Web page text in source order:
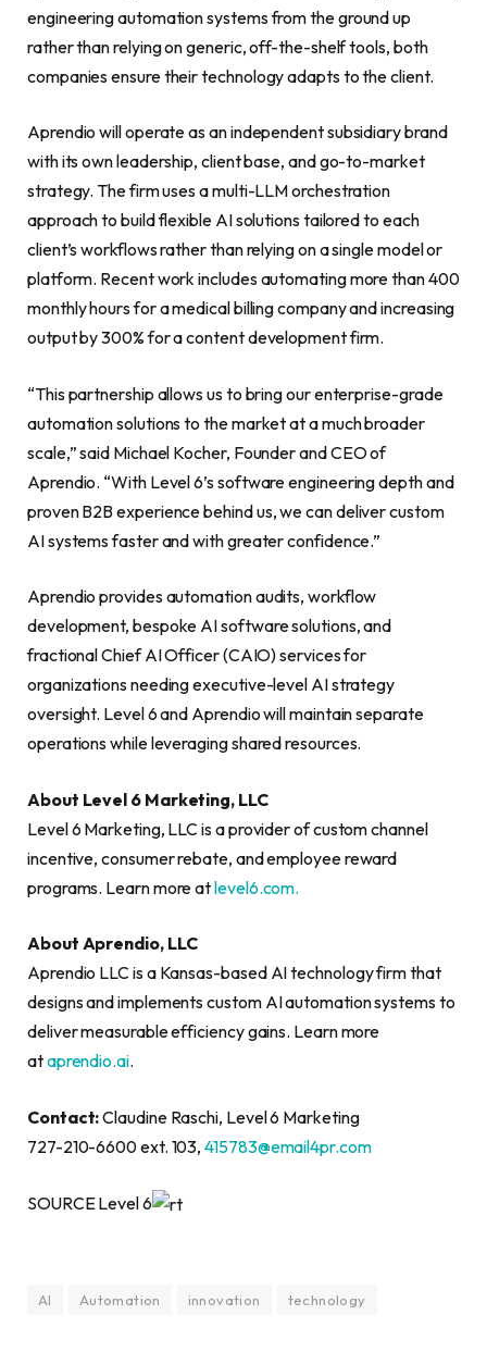
engineering automation systems from the ground up
rather than relying on generic, off-the-shelf tools, both
companies ensure their technology adapts to the client.
Aprendio will operate as an independent subsidiary brand
with its own leadership, client base, and go-to-market
strategy. The firm uses a multi-LLM orchestration
approach to build flexible AI solutions tailored to each
client’s workflows rather than relying on a single model or
platform. Recent work includes automating more than 400
monthly hours for a medical billing company and increasing
output by 300% for a content development firm.
“This partnership allows us to bring our enterprise-grade
automation solutions to the market at a much broader
scale,” said Michael Kocher, Founder and CEO of
Aprendio. “With Level 6’s software engineering depth and
proven B2B experience behind us, we can deliver custom
AI systems faster and with greater confidence.”
Aprendio provides automation audits, workflow
development, bespoke AI software solutions, and
fractional Chief AI Officer (CAIO) services for
organizations needing executive-level AI strategy
oversight. Level 6 and Aprendio will maintain separate
operations while leveraging shared resources.
About Level 6 Marketing, LLC
Level 6 Marketing, LLC is a provider of custom channel
incentive, consumer rebate, and employee reward
programs. Learn more atlevel6.com.
About Aprendio, LLC
Aprendio LLC is a Kansas-based AI technology firm that
designs and implements custom AI automation systems to
deliver measurable efficiency gains. Learn more
ataprendio.ai.
Contact:Claudine Raschi, Level 6 Marketing
727-210-6600 ext. 103,415783@email4pr.com
SOURCE Level 6
AI Automation innovation technology